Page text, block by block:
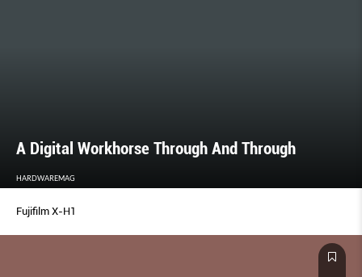
A Digital Workhorse Through And Through
HARDWAREMAG
Fujifilm X-H1